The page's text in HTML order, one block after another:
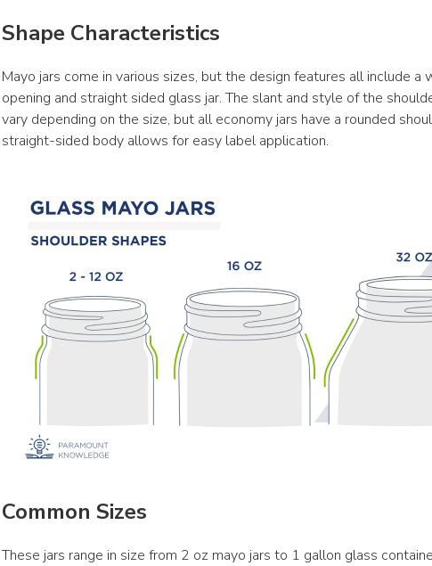
Shape Characteristics
Mayo jars come in various sizes, but the design features all include a
opening and straight sided glass jar. The slant and style of the
vary depending on the size, but all economy jars have a rounded
straight-sided body allows for easy label application.
Common Sizes
These jars range in size from 2 oz mayo jars to 1 gallon glass